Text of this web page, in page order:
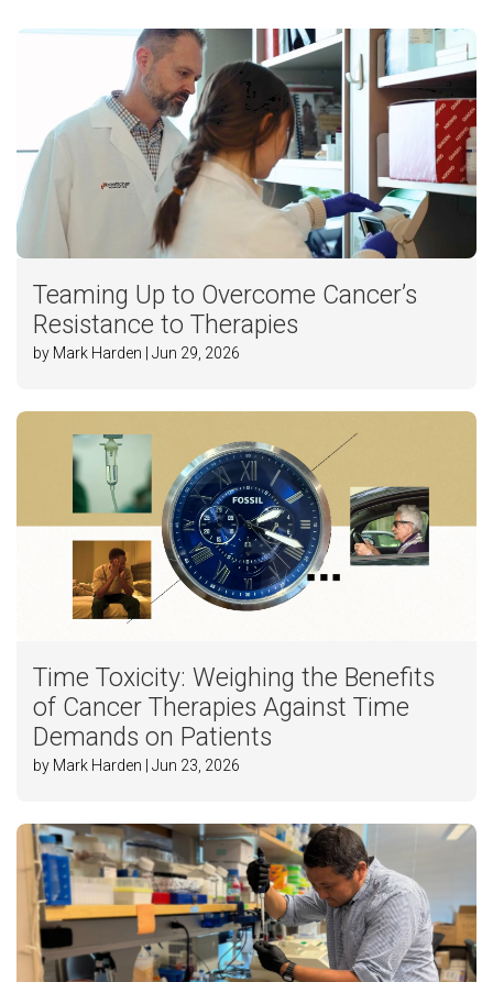
Teaming Up to Overcome Cancer’s
Resistance to Therapies
by Mark Harden | Jun 29, 2026
Time Toxicity: Weighing the Benefits
of Cancer Therapies Against Time
Demands on Patients
by Mark Harden | Jun 23, 2026